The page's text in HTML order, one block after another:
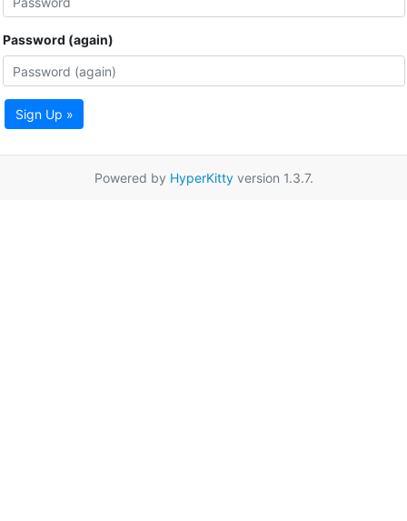
Password (again)
Sign Up »
Powered by HyperKittyversion 1.3.7.